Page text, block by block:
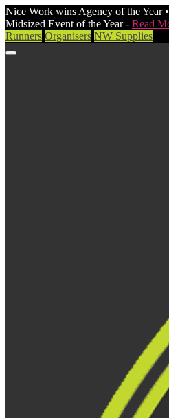
Nice Work wins Agency of the Year
Midsized Event of the Year - Read
Runners Organisers NW Supplies